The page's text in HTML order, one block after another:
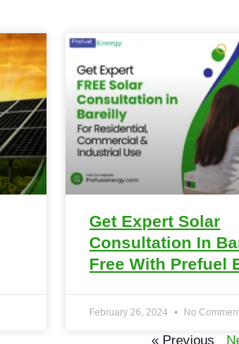
Get Expert Solar
Consultation In
Free With Prefuel
February 26, 2024 No
« Previous